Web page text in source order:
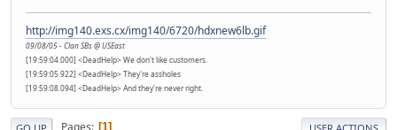
http://img140.exs.cx/img140/6720/hdxnew6lb.gif
09/08/05 - Clan SBs @ USEast
[19:59:04.000] <DeadHelp> We don't like customers.
[19:59:05.922] <DeadHelp> They're assholes
[19:59:08.094] <DeadHelp> And they're never right.
1